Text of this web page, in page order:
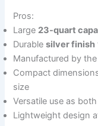
Pros:
Large 23-quart
Durablesilver finish
Manufactured by
Compact
size
Versatile use as
Lightweight design